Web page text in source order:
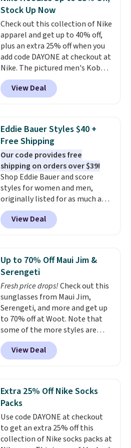
$8.95 otherwise. You can also
order online and choose free
store pickup.
that's available for $29.95. We
couldn't find it for less
anywhere else. Some full-price
styles never make it to the
clearance sale, so coupon offers
like these are a unique way to
grab your favorite styles
without paying MSRP. Spend $35
for free shipping. Otherwise, it
Stock Up Now
Check out this collection of Nike
apparel and get up to 40% off,
plus an extra 25% off when you
add code DAYONE at checkout at
Nike. The pictured men's Kobe
Fleece Hoodie originally sold for
$105, but is now available for
$63.97. It drops to $47.98 when
never seen this hoodie available
for under $50. Dri-Fit
technology is consistently
championed in reviews for it's
ability to wick-away sweat.I
would definitely think about
getting some of this gear if you
workout outdoors. Orders over
$50 also ship free when you sign
out with a free Nike+ account.
View Deal
Eddie Bauer Styles $40 +
Free Shipping
Our code provides free
shipping on orders over $39!
Shop Eddie Bauer and score
styles for women and men,
originally listed for as much as
$90, for $39.99. Plus these styles
ship for free when you add our
exclusive coupon code
checkout, saving you $10 in fees.
We're loving these women's
Johnny-Collar Sweaters that
are dropping from $90 to $39.97.
There are three colors to
choose from in a full range of
sizes, and this price matches
what we saw during Black Friday
of last year.
View Deal
Up to 70% Off Maui Jim &
Serengeti
Fresh price drops!Check out this
sunglasses from Maui Jim,
Serengeti, and more and get up
to 70% off at Woot. Note that
some of the more styles are
selling fast! A best bet is the
pictured pair of Maui Jim Pehu
Sunglasses. The originally
they're now available for $89.99
You'd spend over $100
everywhere else.
lenses help reduce glare, help
enhance color, and block
harmful amounts of UV .
View Deal
Extra 25% Off Nike Socks
Packs
Use code DAYONE at checkout
to get an extra 25% off this
collection of Nike socks packs at